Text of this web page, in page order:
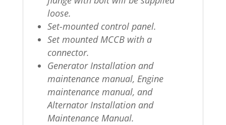
loose.
Set-mounted control panel.
Set mounted MCCB with a
connector.
Generator Installation and
maintenance manual, Engine
maintenance manual, and
Alternator Installation and
Maintenance Manual.